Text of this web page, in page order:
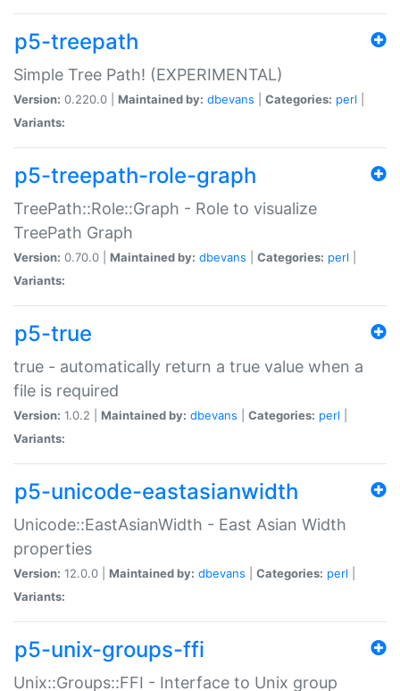
p5-treepath
Simple Tree Path! (EXPERIMENTAL)
Version: 0.220.0 | Maintained by: dbevans Categories: perl
Variants:
p5-treepath-role-graph
TreePath::Role::Graph - Role to visualize
TreePath Graph
Version: 0.70.0 | Maintained by: dbevans Categories: perl
Variants:
p5-true
true - automatically return a true value when a
file is required
Version: 1.0.2 | Maintained by: dbevans Categories: perl
Variants:
p5-unicode-eastasianwidth
Unicode::EastAsianWidth - East Asian Width
properties
Version: 12.0.0 | Maintained by: dbevans Categories: perl
Variants:
p5-unix-groups-ffi
Unix::Groups::FFI - Interface to Unix group